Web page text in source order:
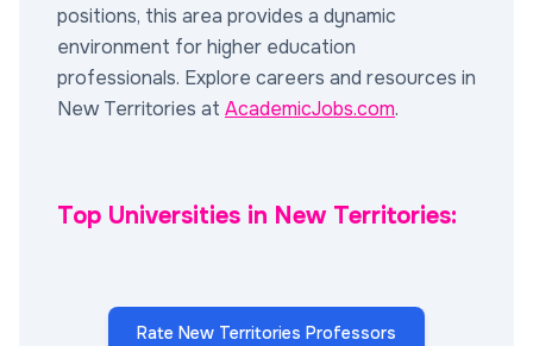
positions, this area provides a dynamic
environment for higher education
professionals. Explore careers and resources in
New Territories at AcademicJobs.com.
Top Universities in New Territories:
Rate New Territories Professors